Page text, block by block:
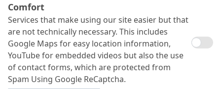
Comfort
Services that make using our site easier but that
are not technically necessary. This includes
Google Maps for easy location information,
YouTube for embedded videos but also the use
of contact forms, which are protected from
Spam Using Google ReCaptcha.